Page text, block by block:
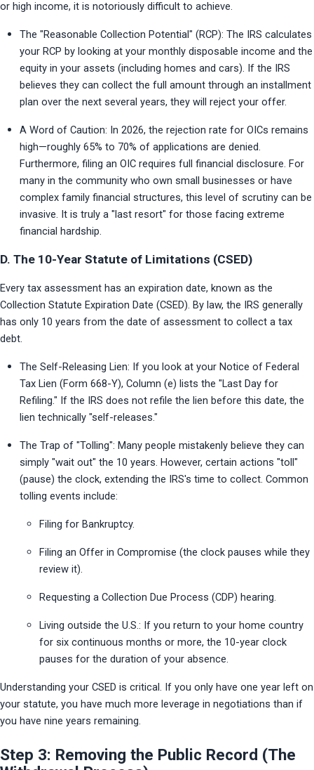
or high income, it is notoriously difficult to achieve.
The "Reasonable Collection Potential" (RCP): The IRS calculates
your RCP by looking at your monthly disposable income and the
equity in your assets (including homes and cars). If the IRS
believes they can collect the full amount through an installment
plan over the next several years, they will reject your offer.
A Word of Caution: In 2026, the rejection rate for OICs remains
high—roughly 65% to 70% of applications are denied.
Furthermore, filing an OIC requires full financial disclosure. For
many in the community who own small businesses or have
complex family financial structures, this level of scrutiny can be
invasive. It is truly a "last resort" for those facing extreme
financial hardship.
D. The 10-Year Statute of Limitations (CSED)
Every tax assessment has an expiration date, known as the
Collection Statute Expiration Date (CSED). By law, the IRS generally
has only 10 years from the date of assessment to collect a tax
debt.
The Self-Releasing Lien: If you look at your Notice of Federal
Tax Lien (Form 668-Y), Column (e) lists the "Last Day for
Refiling." If the IRS does not refile the lien before this date, the
lien technically "self-releases."
The Trap of "Tolling": Many people mistakenly believe they can
simply "wait out" the 10 years. However, certain actions "toll"
(pause) the clock, extending the IRS's time to collect. Common
tolling events include:
Filing for Bankruptcy.
Filing an Offer in Compromise (the clock pauses while they
review it).
Requesting a Collection Due Process (CDP) hearing.
Living outside the U.S.: If you return to your home country
for six continuous months or more, the 10-year clock
pauses for the duration of your absence.
Understanding your CSED is critical. If you only have one year left on
your statute, you have much more leverage in negotiations than if
you have nine years remaining.
Step 3: Removing the Public Record (The